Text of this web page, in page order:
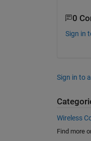
0
Sign in
Sign in to
Wireless
Find more